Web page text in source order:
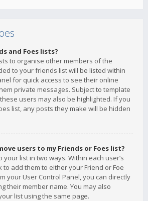
and Foes lists?
to organise other members of the
to your friends list will be listed within
for quick access to see their online
private messages. Subject to template
users may also be highlighted. If you
list, any posts they make will be hidden
users to my Friends or Foes list?
your list in two ways. Within each user’s
to add them to either your Friend or Foe
your User Control Panel, you can directly
their member name. You may also
list using the same page.